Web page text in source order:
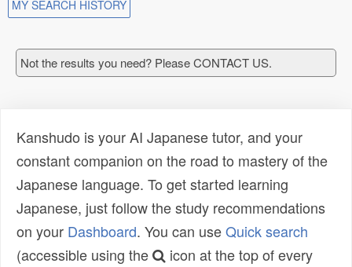
MY SEARCH HISTORY
Not the results you need? Please CONTACT US.
Kanshudo is your AI Japanese tutor, and your
constant companion on the road to mastery of the
Japanese language. To get started learning
Japanese, just follow the study recommendations
on your Dashboard. You can useQuick search
(accessible using the
icon at the top of every